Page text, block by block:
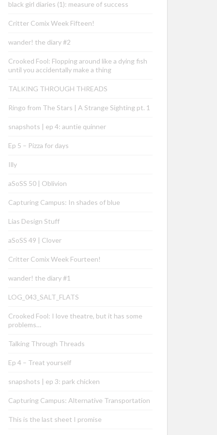
black girl diaries (1): measure of success
Critter Comix Week Fifteen!
wander! the diary #2
Crooked Fool: Flopping around like a dying fish
until you accidentally make a thing
TALKING THROUGH THREADS
Ringo from The Stars | A Strange Sighting pt. 1
snapshots | ep 4: auntie quinner
Ep 5 – Pizza for days
Illy
aSoSS 50 | Oblivion
Capturing Campus: In shades of blue
Lias Design Stuff
aSoSS 49 | Clover
Critter Comix Week Fourteen!
wander! the diary #1
LOG_043_SALT_FLATS
Crooked Fool: I love theatre, but it has some
problems…
Talking Through Threads
Ep 4 – Treat yourself
snapshots | ep 3: park chicken
Capturing Campus: Alternative Transportation
This is the last sheet I promise